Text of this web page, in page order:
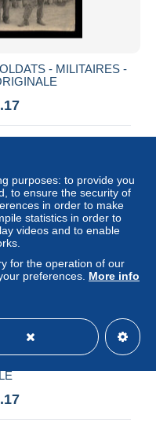
- MILITAIRES -
purposes: to provide you
to ensure the security of
in order to make
statistics in order to
videos and to enable
for the operation of our
preferences. More info